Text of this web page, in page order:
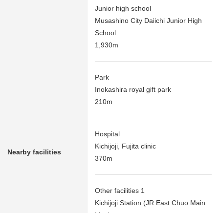
Nearby facilities
Junior high school
Musashino City Daiichi Junior High
School
1,930m
Park
Inokashira royal gift park
210m
Hospital
Kichijoji, Fujita clinic
370m
Other facilities 1
Kichijoji Station (JR East Chuo Main